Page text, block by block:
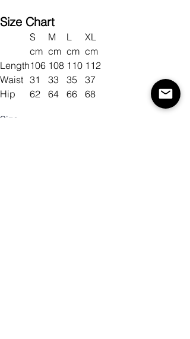
Size Chart
S M L
XL
cm cm cm cm
Length106 108 110 112
Waist 31 33 35
37
Hip
62 64 66 68
Size